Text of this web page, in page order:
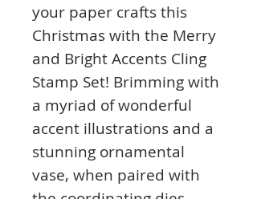
your paper crafts this
Christmas with the Merry
and Bright Accents Cling
Stamp Set! Brimming with
a myriad of wonderful
accent illustrations and a
stunning ornamental
vase, when paired with